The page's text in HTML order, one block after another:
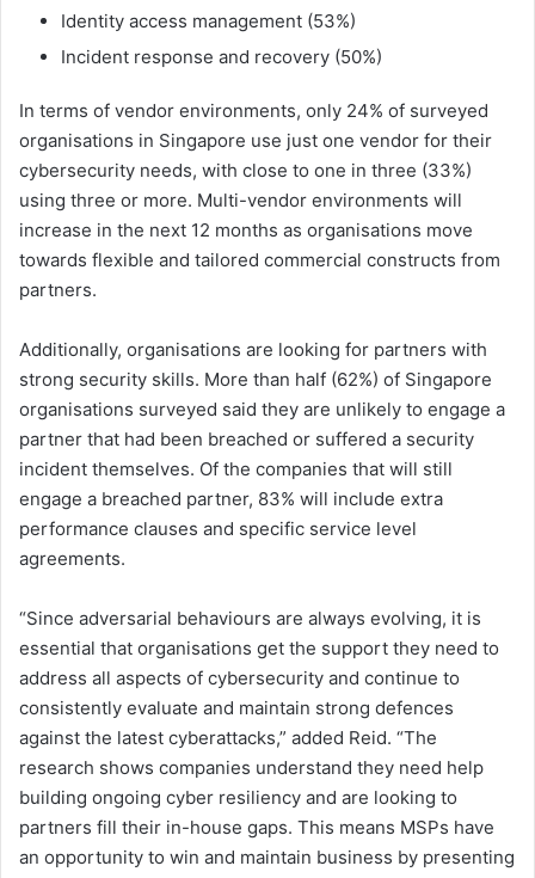
Identity access management (53%)
Incident response and recovery (50%)
In terms of vendor environments, only 24% of surveyed
organisations in Singapore use just one vendor for their
cybersecurity needs, with close to one in three (33%)
using three or more. Multi-vendor environments will
increase in the next 12 months as organisations move
towards flexible and tailored commercial constructs from
partners.
Additionally, organisations are looking for partners with
strong security skills. More than half (62%) of Singapore
organisations surveyed said they are unlikely to engage a
partner that had been breached or suffered a security
incident themselves. Of the companies that will still
engage a breached partner, 83% will include extra
performance clauses and specific service level
agreements.
“Since adversarial behaviours are always evolving, it is
essential that organisations get the support they need to
address all aspects of cybersecurity and continue to
consistently evaluate and maintain strong defences
against the latest cyberattacks,” added Reid. “The
research shows companies understand they need help
building ongoing cyber resiliency and are looking to
partners fill their in-house gaps. This means MSPs have
an opportunity to win and maintain business by presenting